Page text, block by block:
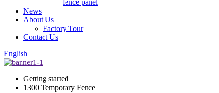
fence panel
News
About Us
Factory Tour
Contact Us
English
Getting started
1300 Temporary Fence